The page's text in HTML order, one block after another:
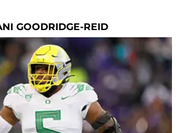
GOODRIDGE-REID